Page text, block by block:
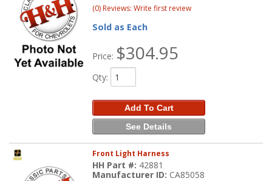
(0) Reviews: Write first review
Sold as Each
Price: $304.95
Qty:
Add To Cart
See Details
Front Light Harness
HH Part #: 42881
Manufacturer ID: CA85058